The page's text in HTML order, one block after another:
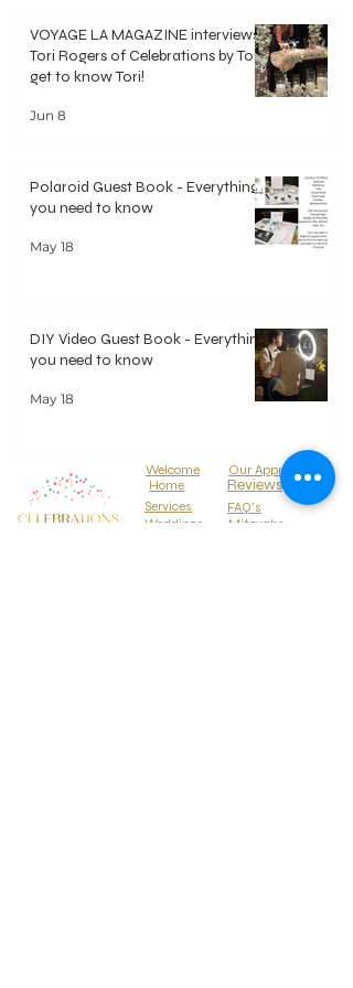
VOYAGE LA MAGAZINE interviews
Tori Rogers of Celebrations by Tori -
get to know Tori!
Jun 8
Polaroid Guest Book - Everything
you need to know
May 18
DIY Video Guest Book - Everything
you need to know
May 18
Welcome
Home
Reviews
Our Approach
Services
Weddings
FAQ's
Mitzvahs